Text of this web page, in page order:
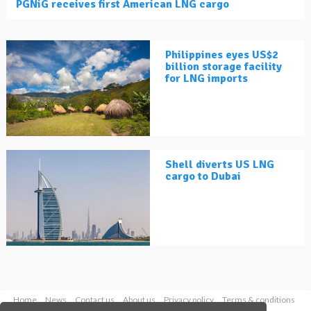
PGNiG receives first American LNG cargo
Philippines eyes US$2
billion storage facility
for LNG imports
Shell diverts US LNG
cargo to Dubai
Home News Contact us About us Privacy policy
Terms & conditions